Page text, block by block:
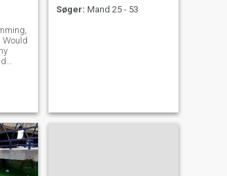
Would
Søger: Mand 25 - 53